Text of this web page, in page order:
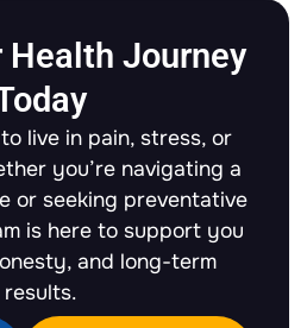
Health Journey
live in pain, stress, or
you’re navigating a
or seeking preventative
is here to support you
and long-term
results.